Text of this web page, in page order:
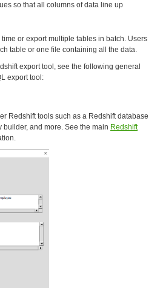
so that all columns of data line up
or export multiple tables in batch. Users
table or one file containing all the data.
export tool, see the following general
export tool:
Redshift tools such as a Redshift database
builder, and more. See the main Redshift